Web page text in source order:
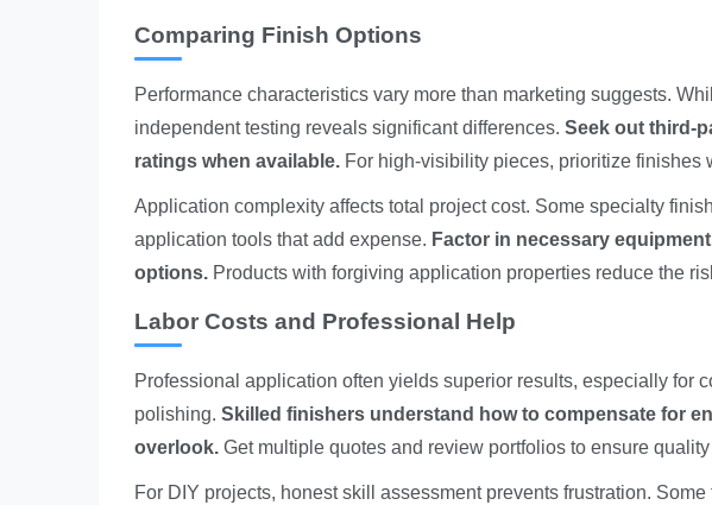
Comparing Finish Options
Performance characteristics vary more than marketing suggests.
independent testing reveals significant differences. Seek out third-
ratings when available. For high-visibility pieces, prioritize finishes
Application complexity affects total project cost. Some specialty
application tools that add expense. Factor in necessary
options. Products with forgiving application properties reduce the
Labor Costs and Professional Help
Professional application often yields superior results, especially for
polishing. Skilled finishers understand how to compensate for
overlook. Get multiple quotes and review portfolios to ensure
For DIY projects, honest skill assessment prevents frustration.